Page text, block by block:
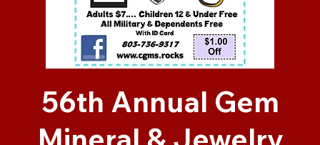
56th Annual Gem